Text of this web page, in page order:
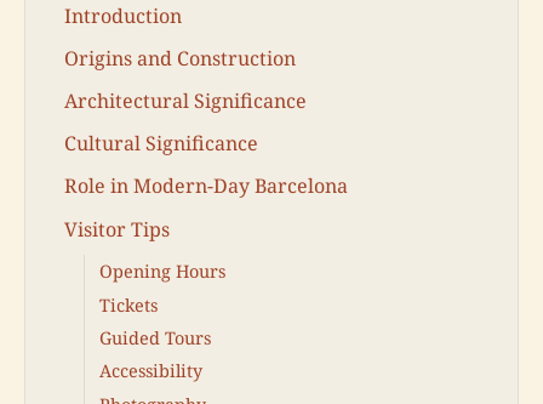
Introduction
Origins and Construction
Architectural Significance
Cultural Significance
Role in Modern-Day Barcelona
Visitor Tips
Opening Hours
Tickets
Guided Tours
Accessibility